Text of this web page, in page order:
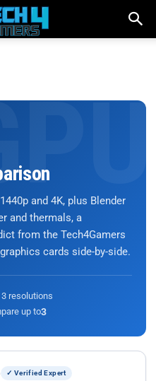
and 4K, plus Blender
and thermals, a
from the Tech4Gamers
cards side-by-side.
resolutions
up to3
✓ Verified Expert